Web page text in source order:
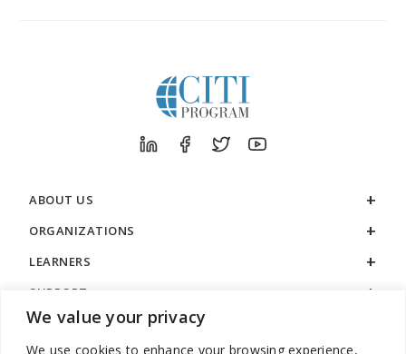
We value your privacy
We use cookies to enhance your browsing experience,
ABOUT US
ORGANIZATIONS
LEARNERS
SUPPORT
LEGAL